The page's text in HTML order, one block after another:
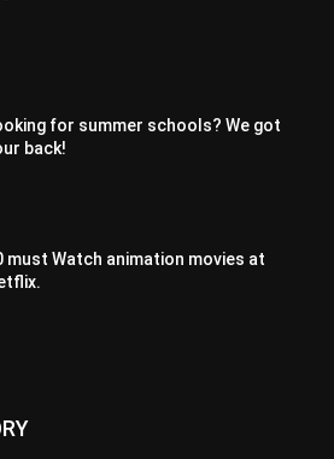
for summer schools? We got
back!
must Watch animation movies at